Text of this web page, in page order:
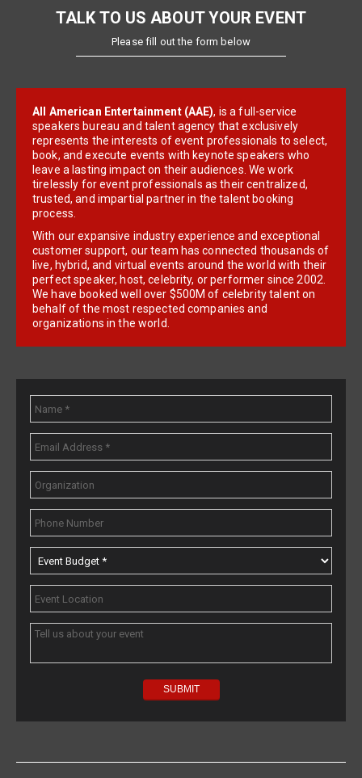
TALK TO US ABOUT YOUR EVENT
Please fill out the form below
All American Entertainment (AAE), is a full-service
speakers bureau and talent agency that exclusively
represents the interests of event professionals to select,
book, and execute events with keynote speakers who
leave a lasting impact on their audiences. We work
tirelessly for event professionals as their centralized,
trusted, and impartial partner in the talent booking
process.
With our expansive industry experience and exceptional
customer support, our team has connected thousands of
live, hybrid, and virtual events around the world with their
perfect speaker, host, celebrity, or performer since 2002.
We have booked well over $500M of celebrity talent on
behalf of the most respected companies and
organizations in the world.